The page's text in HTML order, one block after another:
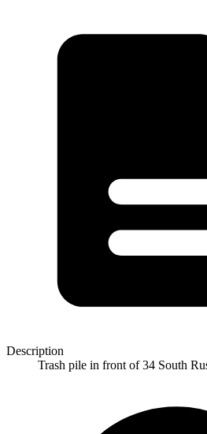
Description
Trash pile in front of 34 South